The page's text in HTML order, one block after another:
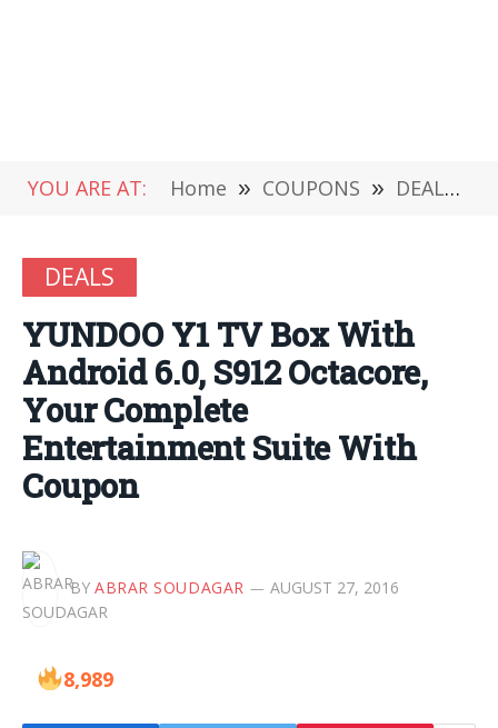
YOU ARE AT: Home » COUPONS » DEALS
DEALS
YUNDOO Y1 TV Box With
Android 6.0, S912 Octacore,
Your Complete
Entertainment Suite With
Coupon
BY ABRAR SOUDAGAR AUGUST 27, 2016
8,989